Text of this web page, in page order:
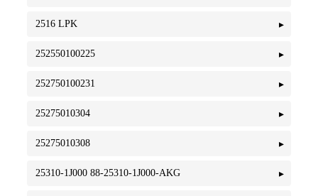
2516 LPK
252550100225
252750100231
25275010304
25275010308
25310-1J000 88-25310-1J000-AKG